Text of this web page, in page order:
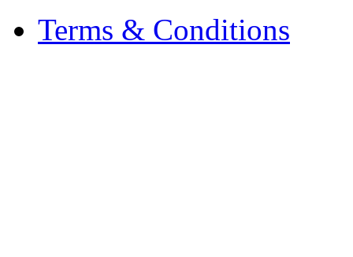
Terms & Conditions